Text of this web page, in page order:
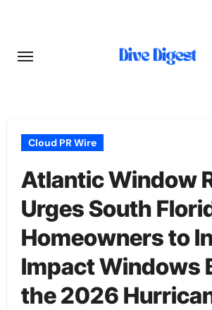
content
Cloud PR Wire
Atlantic Window
Urges South
Homeowners to
Impact Windows
the 2026